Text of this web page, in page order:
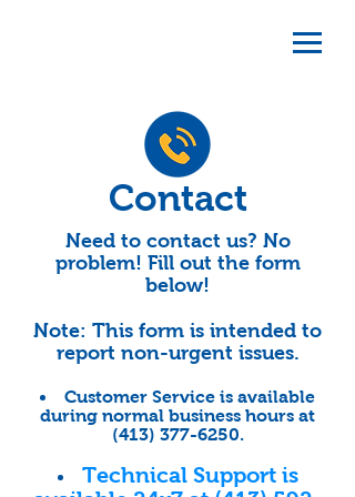
Contact
Need to contact us? No
problem! Fill out the form
below!
Note: This form is intended to
report non-urgent issues.
Customer Service is available
during normal business hours at
(413) 377-6250.
Technical Support is